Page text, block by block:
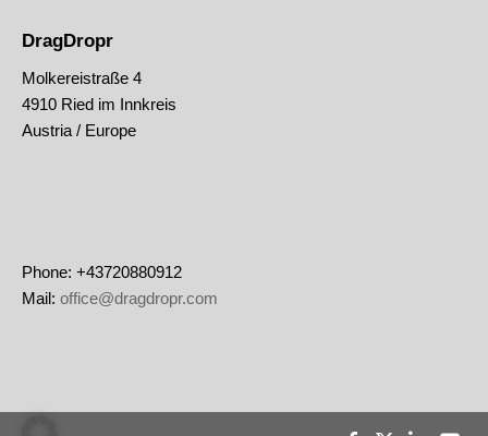
DragDropr
Molkereistraße 4
4910 Ried im Innkreis
Austria / Europe
Phone: +43720880912
Mail: office@dragdropr.com